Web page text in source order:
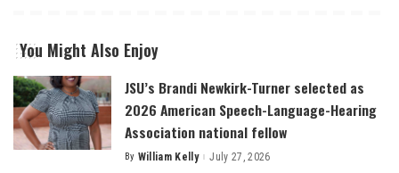
You Might Also Enjoy
JSU’s Brandi Newkirk-Turner selected as
2026 American Speech-Language-Hearing
Association national fellow
Posted
By William Kelly July 27, 2026